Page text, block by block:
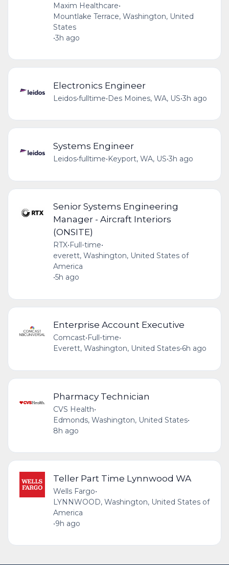
Maxim Healthcare•
Mountlake Terrace, Washington, United
States
•3h ago
Electronics Engineer
Leidos•fulltime•Des Moines, WA, US•3h ago
Systems Engineer
Leidos•fulltime•Keyport, WA, US•3h ago
Senior Systems Engineering
Manager - Aircraft Interiors
(ONSITE)
RTX•Full-time•
everett, Washington, United States of
America
•5h ago
Enterprise Account Executive
Comcast• Full-time•
Everett, Washington, United States•6h ago
Pharmacy Technician
CVS Health•
Edmonds, Washington, United States•
8h ago
Teller Part Time Lynnwood WA
Wells Fargo•
LYNNWOOD, Washington, United States of
America
•9h ago